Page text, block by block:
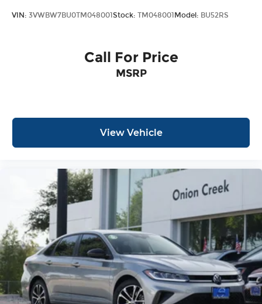
VIN: 3VWBW7BU0TM048001Stock: TM048001Model: BU52RS
Call For Price
MSRP
View Vehicle